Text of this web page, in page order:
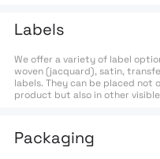
Labels
We offer a variety of label
woven (jacquard), satin,
labels. They can be placed not
product but also in other
Packaging